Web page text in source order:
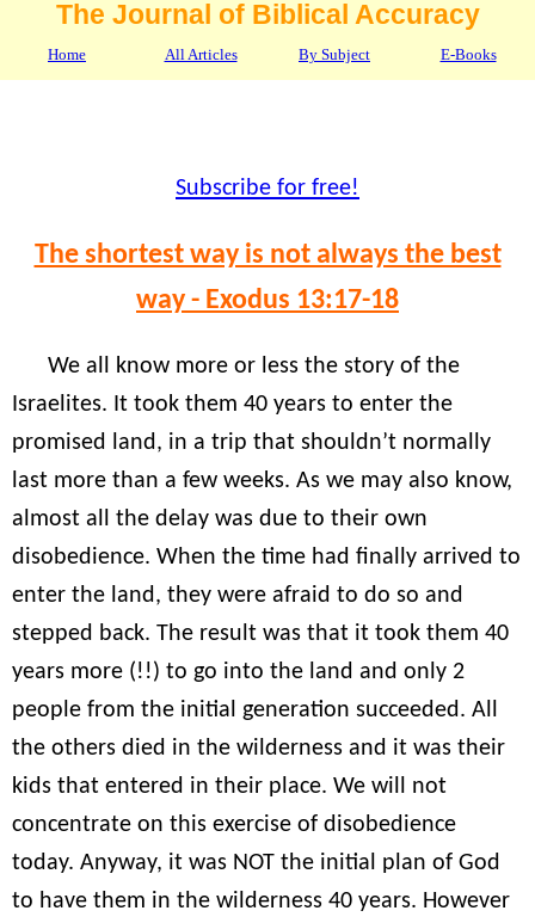
The Journal of Biblical Accuracy
Home All Articles By Subject E-Books
Subscribe for free!
The shortest way is not always the best
way - Exodus 13:17-18
We all know more or less the story of the
Israelites. It took them 40 years to enter the
promised land, in a trip that shouldn’t normally
last more than a few weeks. As we may also know,
almost all the delay was due to their own
disobedience. When the time had finally arrived to
enter the land, they were afraid to do so and
stepped back. The result was that it took them 40
years more (!!) to go into the land and only 2
people from the initial generation succeeded. All
the others died in the wilderness and it was their
kids that entered in their place. We will not
concentrate on this exercise of disobedience
today. Anyway, it was NOT the initial plan of God
to have them in the wilderness 40 years. However